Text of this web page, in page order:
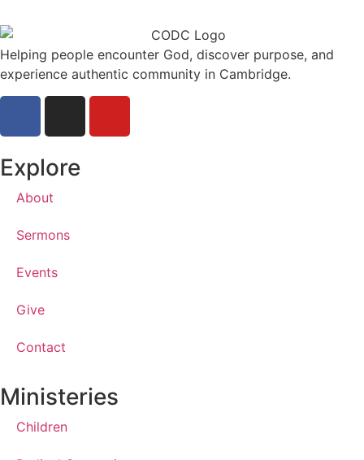
Helping people encounter God, discover purpose, and
experience authentic community in Cambridge.
Explore
About
Sermons
Events
Give
Contact
Ministeries
Children